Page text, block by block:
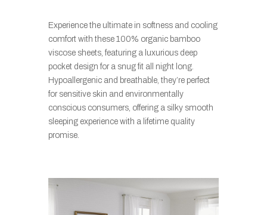
Experience the ultimate in softness and cooling
comfort with these 100% organic bamboo
viscose sheets, featuring a luxurious deep
pocket design for a snug fit all night long.
Hypoallergenic and breathable, they’re perfect
for sensitive skin and environmentally
conscious consumers, offering a silky smooth
sleeping experience with a lifetime quality
promise.